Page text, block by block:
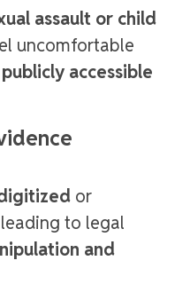
assault or child
uncomfortable
accessible
or
to legal
and